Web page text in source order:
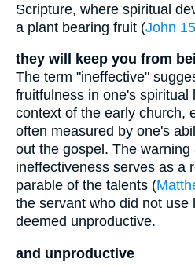
Scripture, where spiritual
a plant bearing fruit (John
they will keep you from
The term "ineffective"
fruitfulness in one's spiritual
context of the early church,
often measured by one's
out the gospel. The warning
ineffectiveness serves as a
parable of the talents (
the servant who did not use
deemed unproductive.
and unproductive